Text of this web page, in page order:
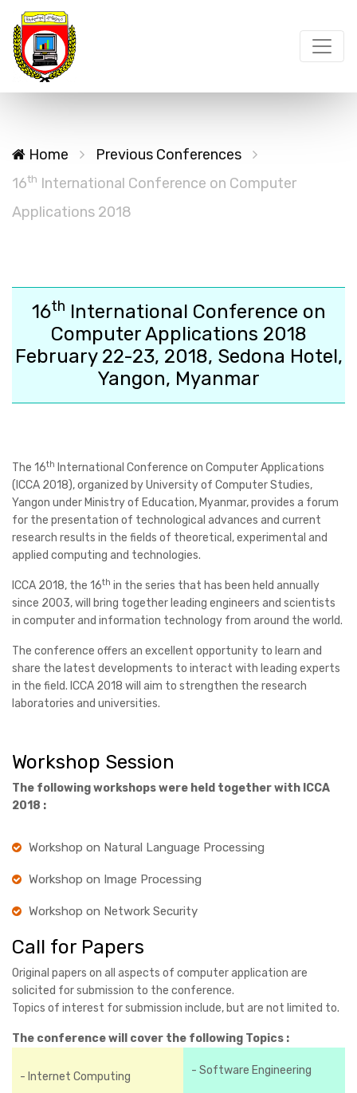
Home
Previous Conferences
16th International Conference on Computer
Applications 2018
16th International Conference on
Computer Applications 2018
February 22-23, 2018, Sedona Hotel,
Yangon, Myanmar
The 16th International Conference on Computer Applications
(ICCA 2018), organized by University of Computer Studies,
Yangon under Ministry of Education, Myanmar, provides a forum
for the presentation of technological advances and current
research results in the fields of theoretical, experimental and
applied computing and technologies.
ICCA 2018, the 16th in the series that has been held annually
since 2003, will bring together leading engineers and scientists
in computer and information technology from around the world.
The conference offers an excellent opportunity to learn and
share the latest developments to interact with leading experts
in the field. ICCA 2018 will aim to strengthen the research
laboratories and universities.
Workshop Session
The following workshops were held together with ICCA
2018 :
Workshop on Natural Language Processing
Workshop on Image Processing
Workshop on Network Security
Call for Papers
Original papers on all aspects of computer application are
solicited for submission to the conference.
Topics of interest for submission include, but are not limited to.
The conference will cover the following Topics :
- Internet Computing - Software Engineering